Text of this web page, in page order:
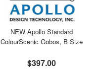
NEW Apollo Standard
ColourScenic Gobos, B Size
$397.00